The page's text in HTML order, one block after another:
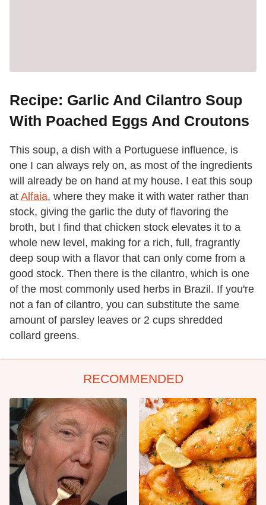
Recipe: Garlic And Cilantro Soup
With Poached Eggs And Croutons
This soup, a dish with a Portuguese influence, is
one I can always rely on, as most of the ingredients
will already be on hand at my house. I eat this soup
at Alfaia, where they make it with water rather than
stock, giving the garlic the duty of flavoring the
broth, but I find that chicken stock elevates it to a
whole new level, making for a rich, full, fragrantly
deep soup with a flavor that can only come from a
good stock. Then there is the cilantro, which is one
of the most commonly used herbs in Brazil. If you're
not a fan of cilantro, you can substitute the same
amount of parsley leaves or 2 cups shredded
collard greens.
RECOMMENDED